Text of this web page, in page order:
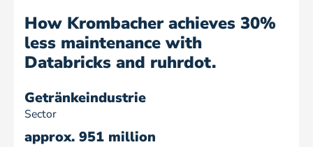
How Krombacher achieves 30%
less maintenance with
Databricks and ruhrdot.
Getränkeindustrie
Sector
approx. 951 million